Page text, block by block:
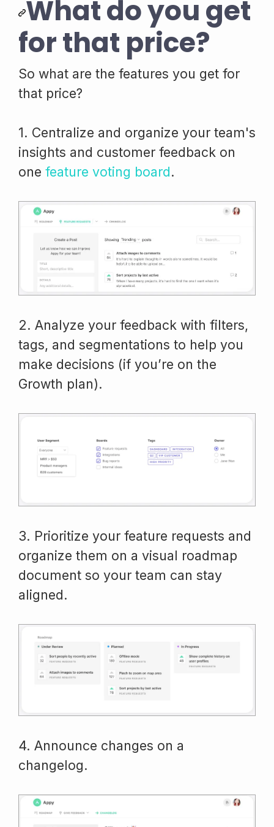
What do you get
for that price?
So what are the features you get for
that price?
1. Centralize and organize your team's
insights and customer feedback on
one feature voting board.
2. Analyze your feedback with filters,
tags, and segmentations to help you
make decisions (if you’re on the
Growth plan).
3. Prioritize your feature requests and
organize them on a visual roadmap
document so your team can stay
aligned.
4. Announce changes on a
changelog.